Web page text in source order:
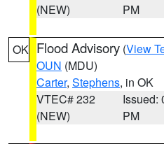
(NEW)
PM
OK Flood Advisory (View
OUN (MDU)
Carter, Stephens, in OK
VTEC# 232
(NEW)
Issued:
PM